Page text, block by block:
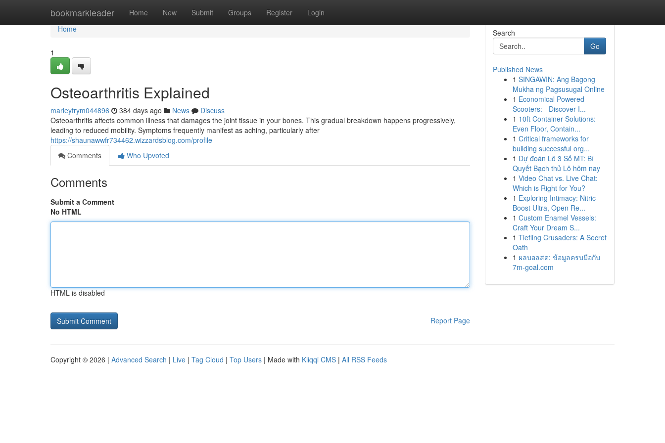
bookmarkleader Home New Submit Groups Register Login
Home
Home
1
Osteoarthritis Explained
marleyfrym044896 384 days ago News
Discuss
Osteoarthritis affects common illness that damages the joint tissue in your bones. This gradual breakdown happens progressively,
leading to reduced mobility. Symptoms frequently manifest as aching, particularly after
https://shaunawwfr734462.wizzardsblog.com/profile
Comments
Who Upvoted
Comments
Submit a Comment
No HTML
HTML is disabled
Report Page
Search
Go
Published News
1 SINGAWIN: Ang Bagong
Mukha ng Pagsusugal Online
1 Economical Powered
Scooters: - Discover I...
1 10ft Container Solutions:
Even Floor, Contain...
1 Critical frameworks for
building successful org...
1 Dự đoán Lô 3 Số MT: Bí
Quyết Bạch thủ Lô hôm nay
1 Video Chat vs. Live Chat:
Which is Right for You?
1 Exploring Intimacy: Nitric
Boost Ultra, Open Re...
1 Custom Enamel Vessels:
Craft Your Dream S...
1 Tiefling Crusaders: A Secret
Oath
1 ผลบอลสด: ข้อมูลครบมือกับ
7m-goal.com
Copyright © 2026 | Advanced Search | Live | Tag Cloud | Top Users | Made with Kliqqi CMS | All RSS Feeds